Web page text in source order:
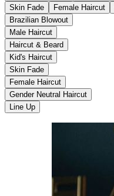
Skin Fade
Female Haircut
Brazilian Blowout
Male Haircut
Haircut & Beard
Kid's Haircut
Skin Fade
Female Haircut
Gender Neutral Haircut
Line Up